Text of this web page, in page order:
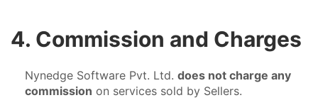
4. Commission and Charges
Nynedge Software Pvt. Ltd. does not charge any
commission on services sold by Sellers.